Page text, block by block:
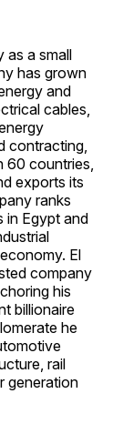
as a small
has grown
and
cables,
contracting,
60 countries,
exports its
ranks
in Egypt and
El
company
his
billionaire
he
rail
generation